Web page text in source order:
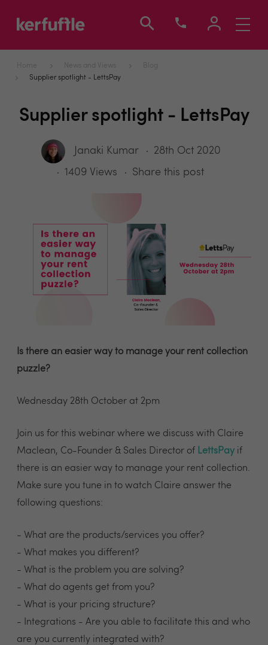
Toggle
Home News and Views
Blog
Supplier spotlight - LettsPay
Supplier spotlight - LettsPay
Janaki Kumar
28th Oct 2020
1409 Views
Share this post
Is there an easier way to manage your rent collection
puzzle?
Wednesday 28th October at 2pm
Join us for this webinar where we discuss with Claire
Maclean, Co-Founder & Sales Director of LettsPay if
there is an easier way to manage your rent collection.
Make sure you tune in to watch Claire answer the
following questions:
- What are the products/services you offer?
- What makes you different?
- What is the problem you are solving?
- What do agents get from you?
- What is your pricing structure?
- Integrations - Are you able to facilitate this and who
are you currently integrated with?